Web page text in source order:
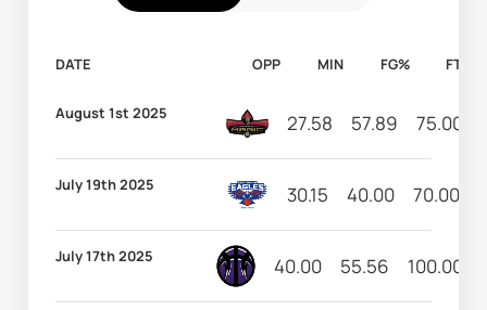
DATE OPP MIN FG% FT%
August 1st 2025 27.58 57.89 75.00
July 19th 2025 30.15 40.00 70.00
July 17th 2025 40.00 55.56 100.00